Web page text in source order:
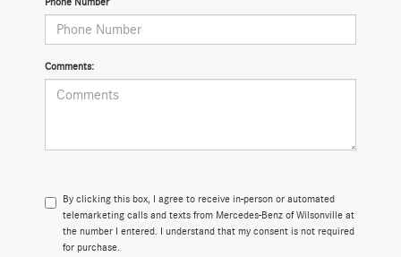
Comments:
By clicking this box, I agree to receive in-person or automated
telemarketing calls and texts from Mercedes-Benz of Wilsonville at
the number I entered. I understand that my consent is not required
for purchase.